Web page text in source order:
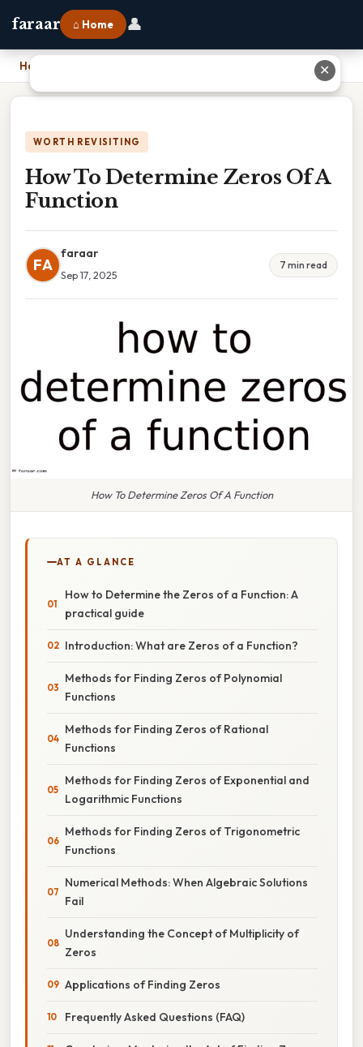
faraar ⌂ Home 👤
Home
WORTH REVISITING
How To Determine Zeros Of A
Function
FA
faraar
Sep 17, 2025
7 min read
How To Determine Zeros Of A Function
AT A GLANCE
How to Determine the Zeros of a Function: A
practical guide
Introduction: What are Zeros of a Function?
Methods for Finding Zeros of Polynomial
Functions
Methods for Finding Zeros of Rational
Functions
Methods for Finding Zeros of Exponential and
Logarithmic Functions
Methods for Finding Zeros of Trigonometric
Functions
Numerical Methods: When Algebraic Solutions
Fail
Understanding the Concept of Multiplicity of
Zeros
Applications of Finding Zeros
Frequently Asked Questions (FAQ)
✕